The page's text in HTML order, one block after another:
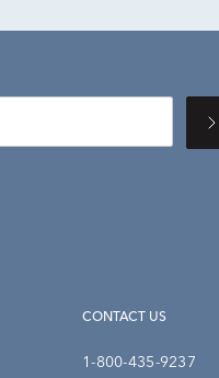
CONTACT US
1-800-435-9237